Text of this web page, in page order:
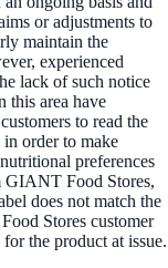
or adjustments to
maintain the
experienced
lack of such notice
this area have
to read the
order to make
preferences
GIANT Food Stores,
does not match the
Stores customer
the product at issue.